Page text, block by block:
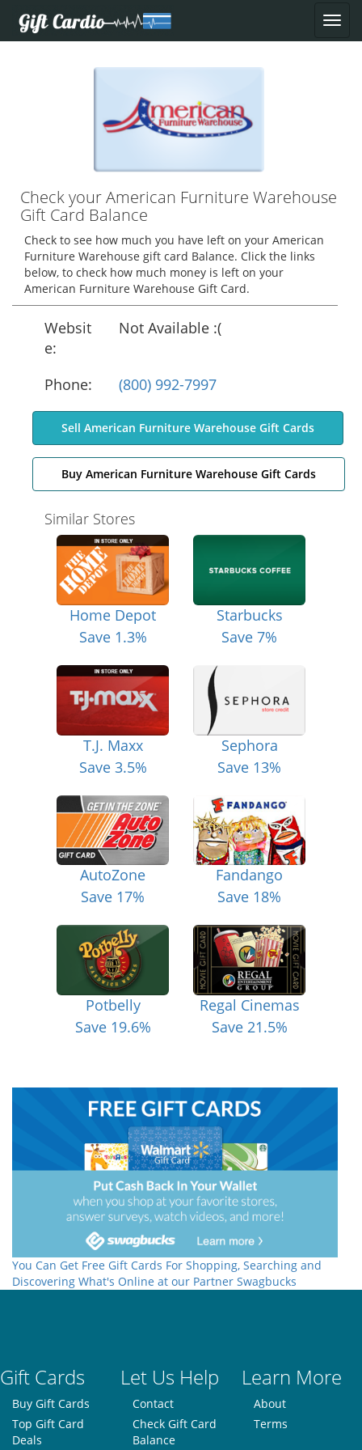
Check your American Furniture Warehouse
Gift Card Balance
Check to see how much you have left on your American
Furniture Warehouse gift card Balance. Click the links
below, to check how much money is left on your
American Furniture Warehouse Gift Card.
Websit
e:
Not Available :(
Phone: (800) 992-7997
Sell American Furniture Warehouse Gift Cards
Buy American Furniture Warehouse Gift Cards
Similar Stores
Home Depot
Save 1.3%
Starbucks
Save 7%
T.J. Maxx
Save 3.5%
Sephora
Save 13%
AutoZone
Save 17%
Fandango
Save 18%
Potbelly
Save 19.6%
Regal Cinemas
Save 21.5%
You Can Get Free Gift Cards For Shopping, Searching and
Discovering What's Online at our Partner Swagbucks
Gift Cards Let Us Help Learn More
Buy Gift Cards
Top Gift Card
Deals
Contact
Check Gift Card
Balance
About
Terms